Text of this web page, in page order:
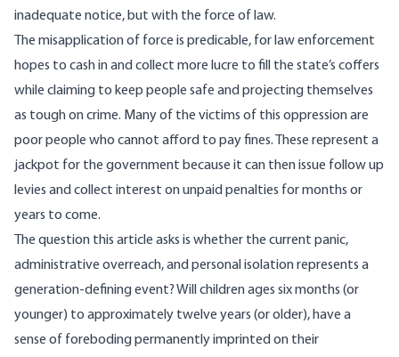
inadequate notice, but with the force of law.
The misapplication of force is predicable, for law enforcement
hopes to cash in and collect more lucre to fill the state’s coffers
while claiming to keep people safe and projecting themselves
as tough on crime. Many of the victims of this oppression are
poor people who cannot afford to pay fines. These represent a
jackpot for the government because it can then issue follow up
levies and collect interest on unpaid penalties for months or
years to come.
The question this article asks is whether the current panic,
administrative overreach, and personal isolation represents a
generation-defining event? Will children ages six months (or
younger) to approximately twelve years (or older), have a
sense of foreboding permanently imprinted on their